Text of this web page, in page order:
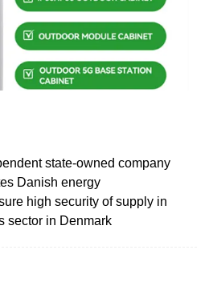
state-owned company
Danish energy
high security of supply in
sector in Denmark